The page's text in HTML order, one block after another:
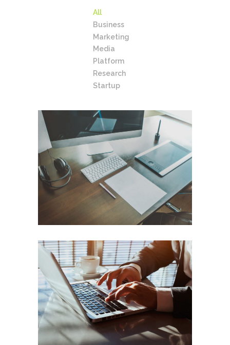
All
Business
Marketing
Media
Platform
Research
Startup